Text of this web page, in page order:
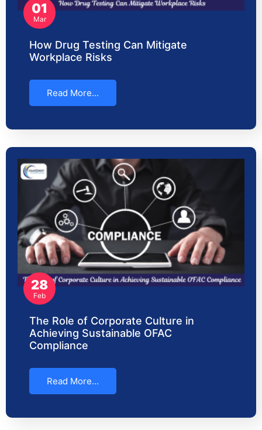
01
Mar
How Drug Testing Can Mitigate
Workplace Risks
Read More...
28
Feb
The Role of Corporate Culture in
Achieving Sustainable OFAC
Compliance
Read More...